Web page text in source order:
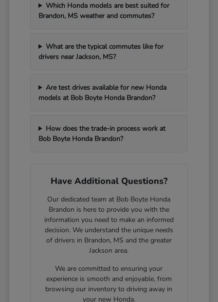
Which Honda models are best suited for
Brandon, MS weather and commutes?
What are the typical commutes like for
drivers near Jackson, MS?
Are test drives available for new Honda
models at Bob Boyte Honda Brandon?
How does the trade-in process work at
Bob Boyte Honda Brandon?
Have Additional Questions?
Our dedicated team at Bob Boyte Honda
Brandon is here to provide you with the
information you need to make an informed
decision. We understand the unique needs
of drivers in Brandon, MS and the greater
Jackson area.
We are committed to ensuring your
experience is smooth and enjoyable, from
browsing our inventory to driving away in
your new Honda.